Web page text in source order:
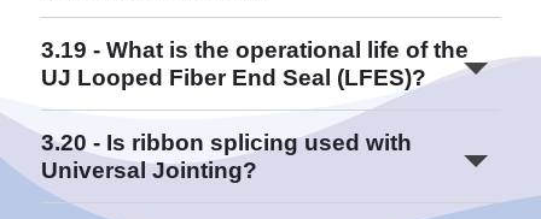
Read More
Read More
3.19 - What is the operational life of the
UJ Looped Fiber End Seal (LFES)?
3.20 - Is ribbon splicing used with
Universal Jointing?